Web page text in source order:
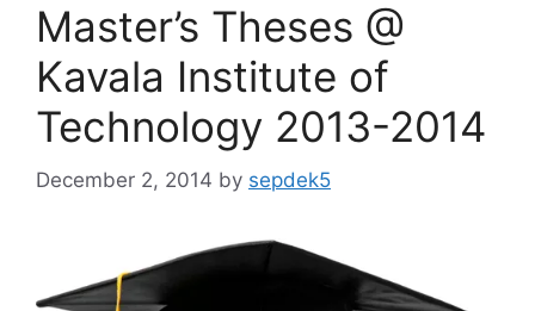
Master’s Theses @
Kavala Institute of
Technology 2013-2014
December 2, 2014 by sepdek5